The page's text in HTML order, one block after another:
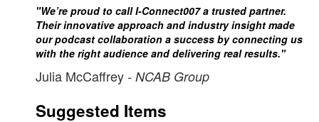
"We’re proud to call I-Connect007 a trusted partner.
Their innovative approach and industry insight made
our podcast collaboration a success by connecting us
with the right audience and delivering real results."
Julia McCaffrey - NCAB Group
Suggested Items